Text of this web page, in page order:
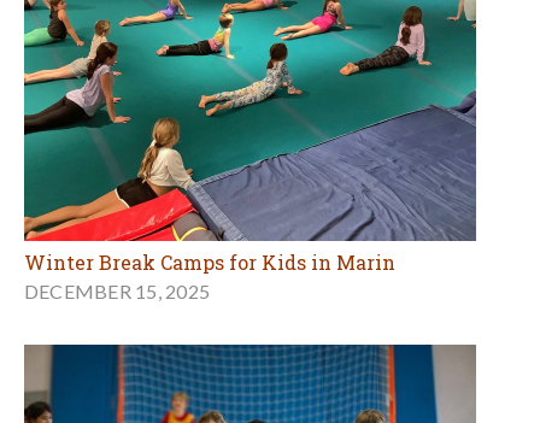
Winter Break Camps for Kids in Marin
DECEMBER 15, 2025